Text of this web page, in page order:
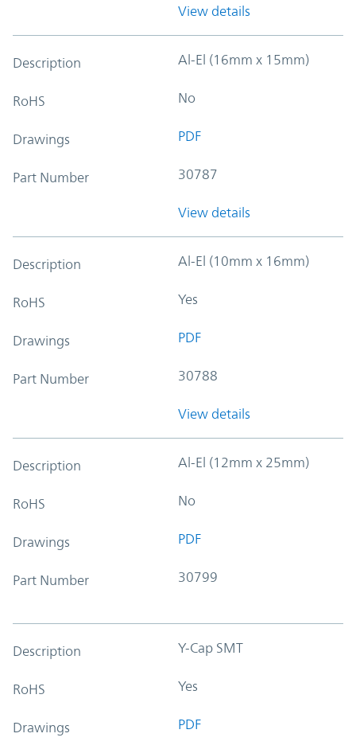
View details
Description Al-El (16mm x 15mm)
RoHS No
Drawings PDF
Part Number 30787
View details
Description Al-El (10mm x 16mm)
RoHS Yes
Drawings PDF
Part Number 30788
View details
Description Al-El (12mm x 25mm)
RoHS No
Drawings PDF
Part Number 30799
Description Y-Cap SMT
RoHS Yes
Drawings PDF